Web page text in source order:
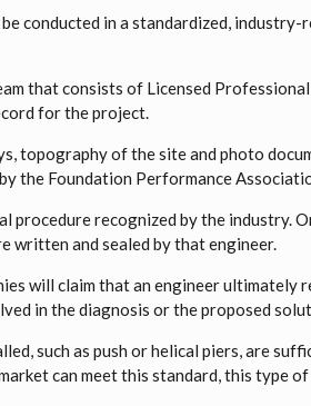
conducted in a standardized,
that consists of Licensed
for the project.
topography of the site and photo
the Foundation Performance
recognized by the industry.
written and sealed by that engineer.
will claim that an engineer ultimately
in the diagnosis or the proposed
such as push or helical piers, are
can meet this standard, this type